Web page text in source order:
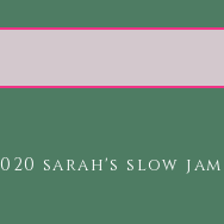
sarah's slow jam